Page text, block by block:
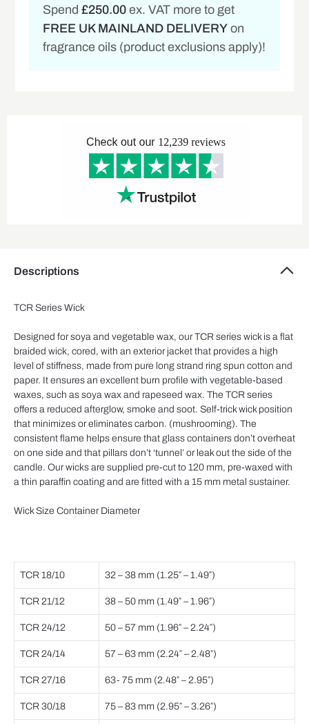
Spend£250.00 ex. VAT more to get
FREE UK MAINLAND DELIVERY on
fragrance oils (product exclusions apply)!
Descriptions
TCR Series Wick
Designed for soya and vegetable wax, our TCR series wick is a flat
braided wick, cored, with an exterior jacket that provides a high
level of stiffness, made from pure long strand ring spun cotton and
paper. It ensures an excellent burn profile with vegetable-based
waxes, such as soya wax and rapeseed wax. The TCR series
offers a reduced afterglow, smoke and soot. Self-trick wick position
that minimizes or eliminates carbon. (mushrooming). The
consistent flame helps ensure that glass containers don’t overheat
on one side and that pillars don’t ‘tunnel’ or leak out the side of the
candle. Our wicks are supplied pre-cut to 120 mm, pre-waxed with
a thin paraffin coating and are fitted with a 15 mm metal sustainer.
Wick Size Container Diameter
TCR 18/10 32 – 38 mm (1.25″ – 1.49″)
TCR 21/12 38 – 50 mm (1.49″ – 1.96″)
TCR 24/12 50 – 57 mm (1.96″ – 2.24″)
TCR 24/14 57 – 63 mm (2.24″ – 2.48″)
TCR 27/16 63- 75 mm (2.48″ – 2.95″)
TCR 30/18 75 – 83 mm (2.95″ – 3.26″)